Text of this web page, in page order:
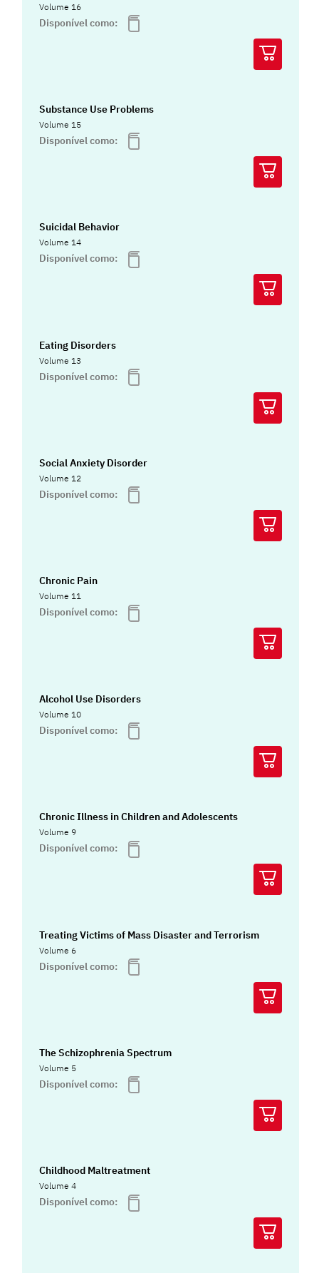
Volume 16
Disponível como:
Substance Use Problems
Volume 15
Disponível como:
Suicidal Behavior
Volume 14
Disponível como:
Eating Disorders
Volume 13
Disponível como:
Social Anxiety Disorder
Volume 12
Disponível como:
Chronic Pain
Volume 11
Disponível como:
Alcohol Use Disorders
Volume 10
Disponível como:
Chronic Illness in Children and Adolescents
Volume 9
Disponível como:
Treating Victims of Mass Disaster and Terrorism
Volume 6
Disponível como:
The Schizophrenia Spectrum
Volume 5
Disponível como:
Childhood Maltreatment
Volume 4
Disponível como: